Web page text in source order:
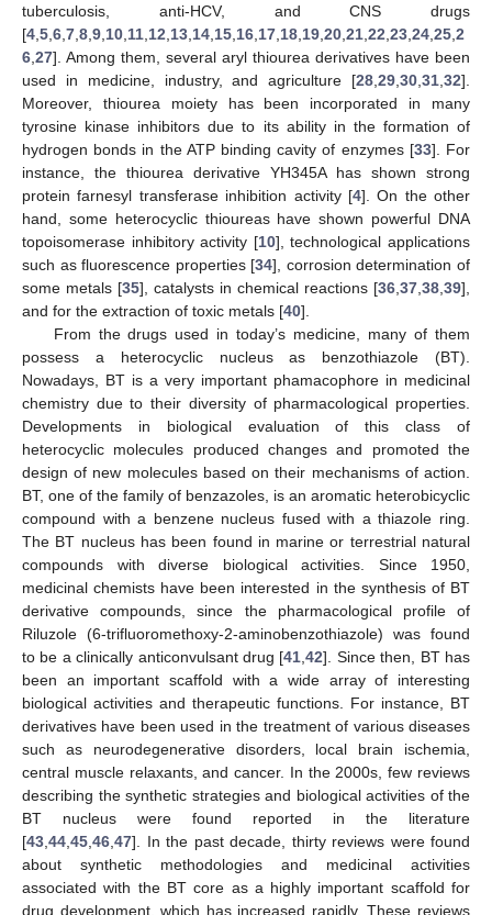
tuberculosis, anti-HCV, and CNS drugs
[4 5 6 7 8 9 10 11 12 13 14 15 16 17 18 19 20 21 22 23 24 25 2
6 27]. Among them, several aryl thiourea derivatives have been
used in medicine, industry, and agriculture [28 29 30 31 32].
Moreover, thiourea moiety has been incorporated in many
tyrosine kinase inhibitors due to its ability in the formation of
hydrogen bonds in the ATP binding cavity of enzymes [33]. For
instance, the thiourea derivative YH345A has shown strong
protein farnesyl transferase inhibition activity [4]. On the other
hand, some heterocyclic thioureas have shown powerful DNA
topoisomerase inhibitory activity [10], technological applications
such as fluorescence properties [34], corrosion determination of
some metals [35], catalysts in chemical reactions [36 37 38 39],
and for the extraction of toxic metals [40].
From the drugs used in today’s medicine, many of them
possess a heterocyclic nucleus as benzothiazole (BT).
Nowadays, BT is a very important phamacophore in medicinal
chemistry due to their diversity of pharmacological properties.
Developments in biological evaluation of this class of
heterocyclic molecules produced changes and promoted the
design of new molecules based on their mechanisms of action.
BT, one of the family of benzazoles, is an aromatic heterobicyclic
compound with a benzene nucleus fused with a thiazole ring.
The BT nucleus has been found in marine or terrestrial natural
compounds with diverse biological activities. Since 1950,
medicinal chemists have been interested in the synthesis of BT
derivative compounds, since the pharmacological profile of
Riluzole (6-trifluoromethoxy-2-aminobenzothiazole) was found
to be a clinically anticonvulsant drug [41 ,42]. Since then, BT has
been an important scaffold with a wide array of interesting
biological activities and therapeutic functions. For instance, BT
derivatives have been used in the treatment of various diseases
such as neurodegenerative disorders, local brain ischemia,
central muscle relaxants, and cancer. In the 2000s, few reviews
describing the synthetic strategies and biological activities of the
BT nucleus were found reported in the literature
[43 44 45 46 47]. In the past decade, thirty reviews were found
about synthetic methodologies and medicinal activities
associated with the BT core as a highly important scaffold for
drug development, which has increased rapidly. These reviews